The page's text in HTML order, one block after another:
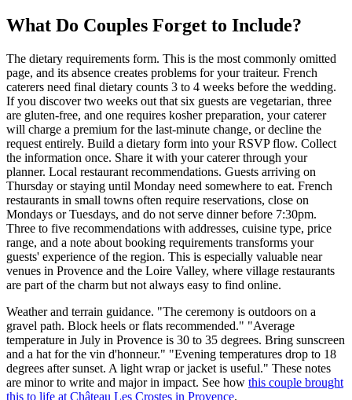
What Do Couples Forget to Include?
The dietary requirements form. This is the most commonly omitted
page, and its absence creates problems for your traiteur. French
caterers need final dietary counts 3 to 4 weeks before the wedding.
If you discover two weeks out that six guests are vegetarian, three
are gluten-free, and one requires kosher preparation, your caterer
will charge a premium for the last-minute change, or decline the
request entirely. Build a dietary form into your RSVP flow. Collect
the information once. Share it with your caterer through your
planner. Local restaurant recommendations. Guests arriving on
Thursday or staying until Monday need somewhere to eat. French
restaurants in small towns often require reservations, close on
Mondays or Tuesdays, and do not serve dinner before 7:30pm.
Three to five recommendations with addresses, cuisine type, price
range, and a note about booking requirements transforms your
guests' experience of the region. This is especially valuable near
venues in Provence and the Loire Valley, where village restaurants
are part of the charm but not always easy to find online.
Weather and terrain guidance. "The ceremony is outdoors on a
gravel path. Block heels or flats recommended." "Average
temperature in July in Provence is 30 to 35 degrees. Bring sunscreen
and a hat for the vin d'honneur." "Evening temperatures drop to 18
degrees after sunset. A light wrap or jacket is useful." These notes
are minor to write and major in impact. See how this couple brought
this to life at Château Les Crostes in Provence.